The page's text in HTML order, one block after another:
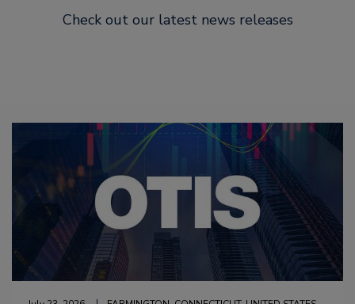
Check out our latest news releases